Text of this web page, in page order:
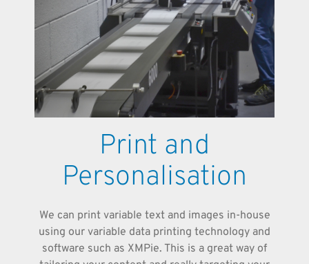
Print and
Personalisation
We can print variable text and images in-house
using our variable data printing technology and
software such as XMPie. This is a great way of